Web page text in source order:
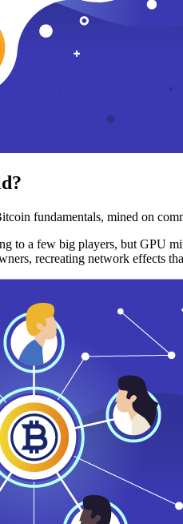
fundamentals, mined on
to a few big players, but GPU
recreating network effects